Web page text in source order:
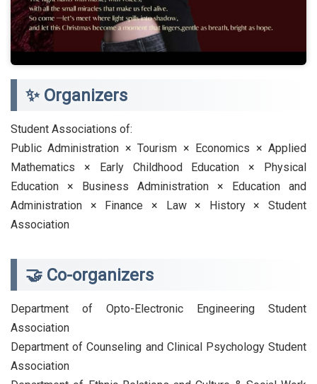
✨ Organizers
Student Associations of:
Public Administration × Tourism × Economics × Applied
Mathematics × Early Childhood Education × Physical
Education × Business Administration × Education and
Administration × Finance × Law × History × Student
Association
🤝 Co-organizers
Department of Opto-Electronic Engineering Student
Association
Department of Counseling and Clinical Psychology Student
Association